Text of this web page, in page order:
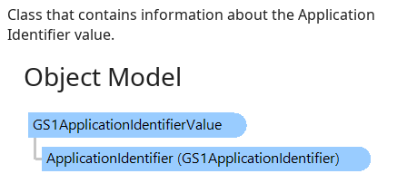
Class that contains information about the Application
Identifier value.
Object Model